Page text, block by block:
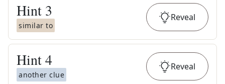
Hint 3
similar to
Reveal
Hint4
another clue
Reveal